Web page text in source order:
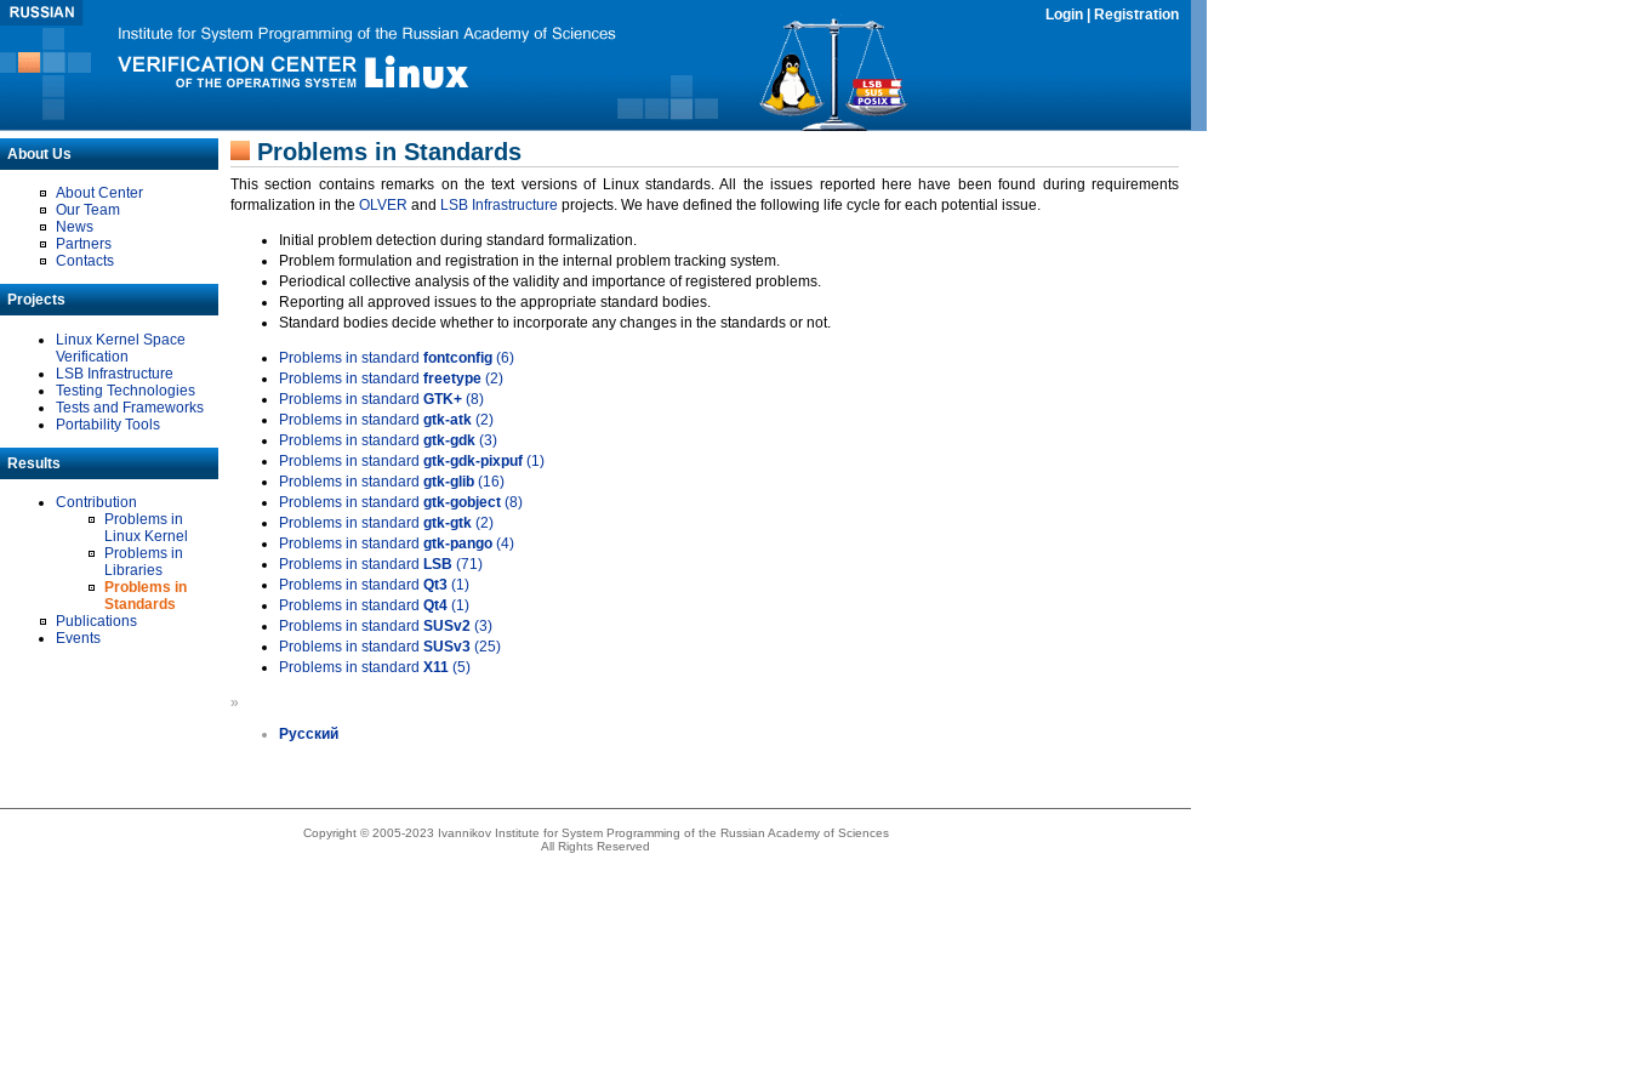
Login Registration
About Us
About Center
Our Team
News
Partners
Contacts
Projects
Linux Kernel Space
Verification
LSB Infrastructure
Testing Technologies
Tests and Frameworks
Portability Tools
Results
Contribution
Problems in
Linux Kernel
Problems in
Libraries
Problems in
Standards
Publications
Events
Problems in Standards
This section contains remarks on the text versions of Linux standards. All the issues reported here have been found during requirements
formalization in the OLVER and LSB Infrastructure projects. We have defined the following life cycle for each potential issue.
Initial problem detection during standard formalization.
Problem formulation and registration in the internal problem tracking system.
Periodical collective analysis of the validity and importance of registered problems.
Reporting all approved issues to the appropriate standard bodies.
Standard bodies decide whether to incorporate any changes in the standards or not.
Problems in standard fontconfig (6)
Problems in standard freetype (2)
Problems in standard GTK+ (8)
Problems in standard gtk-atk (2)
Problems in standard gtk-gdk (3)
Problems in standard gtk-gdk-pixpuf (1)
Problems in standard gtk-glib (16)
Problems in standard gtk-gobject (8)
Problems in standard gtk-gtk (2)
Problems in standard gtk-pango (4)
Problems in standard LSB (71)
Problems in standard Qt3 (1)
Problems in standard Qt4 (1)
Problems in standard SUSv2 (3)
Problems in standard SUSv3 (25)
Problems in standard X11 (5)
»
Русский
Copyright © 2005-2023 Ivannikov Institute for System Programming of the Russian Academy of Sciences
All Rights Reserved